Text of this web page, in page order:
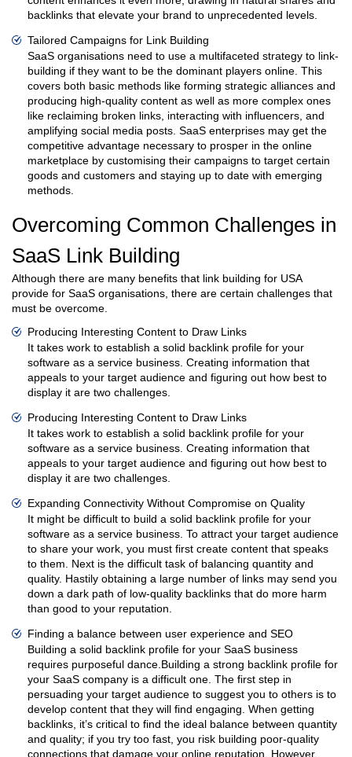
backlinks that elevate your brand to unprecedented levels.
Tailored Campaigns for Link Building
SaaS organisations need to use a multifaceted strategy to link-
building if they want to be the dominant players online. This
covers both basic methods like forming strategic alliances and
producing high-quality content as well as more complex ones
like reclaiming broken links, interacting with influencers, and
amplifying social media posts. SaaS enterprises may get the
competitive advantage necessary to prosper in the online
marketplace by customising their campaigns to target certain
goods and customers and staying up to date with emerging
methods.
Overcoming Common Challenges in
SaaS Link Building
Although there are many benefits that link building for USA
provide for SaaS organisations, there are certain challenges that
must be overcome.
Producing Interesting Content to Draw Links
It takes work to establish a solid backlink profile for your
software as a service business. Creating information that
appeals to your target audience and figuring out how best to
display it are two challenges.
Producing Interesting Content to Draw Links
It takes work to establish a solid backlink profile for your
software as a service business. Creating information that
appeals to your target audience and figuring out how best to
display it are two challenges.
Expanding Connectivity Without Compromise on Quality
It might be difficult to build a solid backlink profile for your
software as a service business. To attract your target audience
to share your work, you must first create content that speaks
to them. Next is the difficult task of balancing quantity and
quality. Hastily obtaining a large number of links may send you
down a dark path of low-quality backlinks that do more harm
than good to your reputation.
Finding a balance between user experience and SEO
Building a solid backlink profile for your SaaS business
requires purposeful dance.Building a strong backlink profile for
your SaaS company is a difficult one. The first step in
persuading your target audience to suggest you to others is to
develop content that they will find engaging. When getting
backlinks, it’s critical to find the ideal balance between quantity
and quality; if you try too fast, you risk building poor-quality
connections that damage your online reputation. However,